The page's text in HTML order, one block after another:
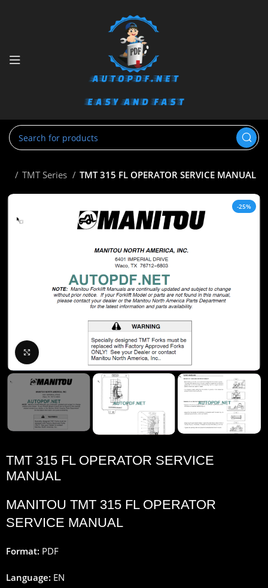
TMT Series TMT 315 FL OPERATOR SERVICE MANUAL
-25%
Click to enlarge
TMT 315 FL OPERATOR SERVICE
MANUAL
MANITOU TMT 315 FL OPERATOR
SERVICE MANUAL
Format: PDF
Language: EN